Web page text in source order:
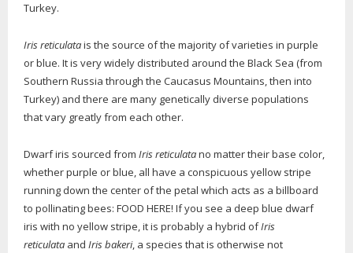
Turkey.
Iris reticulatais the source of the majority of varieties in purple
or blue. It is very widely distributed around the Black Sea (from
Southern Russia through the Caucasus Mountains, then into
Turkey) and there are many genetically diverse populations
that vary greatly from each other.
Dwarf iris sourced from Iris reticulatano matter their base color,
whether purple or blue, all have a conspicuous yellow stripe
running down the center of the petal which acts as a billboard
to pollinating bees: FOOD HERE! If you see a deep blue dwarf
iris with no yellow stripe, it is probably a hybrid ofIris
reticulata and Iris bakeri, a species that is otherwise not